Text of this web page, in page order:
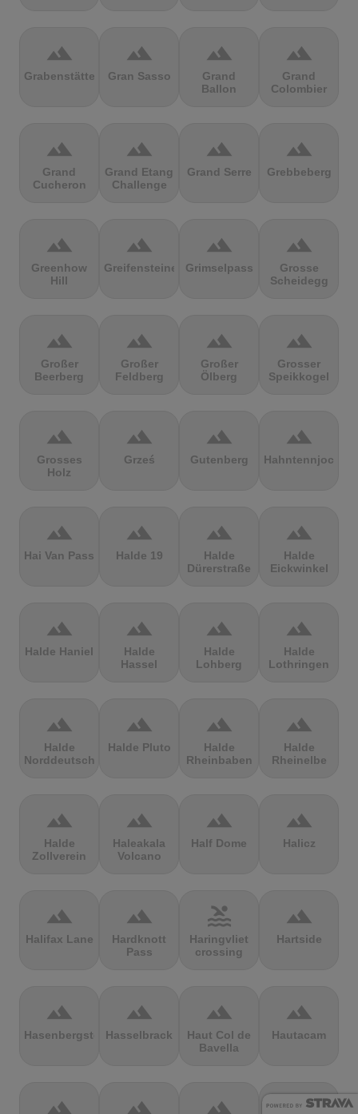
terrain
Grabenstätter
terrain
Gran Sasso
terrain
Grand
Ballon
terrain
Grand
Colombier
terrain
Grand
Cucheron
terrain
Grand Etang
Challenge
terrain
Grand Serre
terrain
Grebbeberg
terrain
Greenhow
Hill
terrain
Greifensteine
terrain
Grimselpass
terrain
Grosse
Scheidegg
terrain
Großer
Beerberg
terrain
Großer
Feldberg
terrain
Großer
Ölberg
terrain
Grosser
Speikkogel
terrain
Grosses
Holz
terrain
Grześ
terrain
Gutenberg
terrain
Hahntennjoch
terrain
Hai Van Pass
terrain
Halde 19
terrain
Halde
Dürerstraße
terrain
Halde
Eickwinkel
terrain
Halde Haniel
terrain
Halde
Hassel
terrain
Halde
Lohberg
terrain
Halde
Lothringen
terrain
Halde
Norddeutschland
terrain
Halde Pluto
terrain
Halde
Rheinbaben
terrain
Halde
Rheinelbe
terrain
Halde
Zollverein
terrain
Haleakala
Volcano
terrain
Half Dome
terrain
Halicz
terrain
Halifax Lane
terrain
Hardknott
Pass
pool
Haringvliet
crossing
terrain
Hartside
terrain
Hasenbergsteige
terrain
Hasselbrack
terrain
Haut Col de
Bavella
terrain
Hautacam
terrain terrain terrain terrain